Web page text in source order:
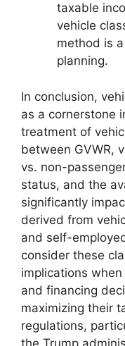
taxable
vehicle
method is
planning.
In conclusion,
as a cornerstone
treatment of
between GVWR,
vs. non-
status, and the
significantly
derived from
and self-
consider these
implications
and financing
maximizing their
regulations,
the Trump